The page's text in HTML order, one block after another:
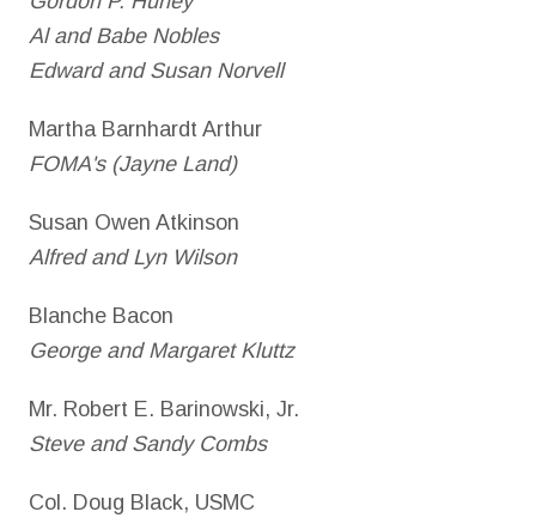
Al and Babe Nobles
Edward and Susan Norvell
Martha Barnhardt Arthur
FOMA's (Jayne Land)
Susan Owen Atkinson
Alfred and Lyn Wilson
Blanche Bacon
George and Margaret Kluttz
Mr. Robert E. Barinowski, Jr.
Steve and Sandy Combs
Col. Doug Black, USMC